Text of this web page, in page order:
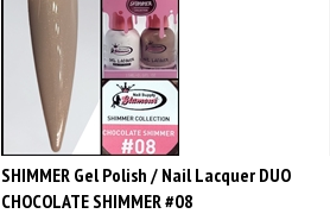
SHIMMER Gel Polish / Nail Lacquer DUO
CHOCOLATE SHIMMER #08